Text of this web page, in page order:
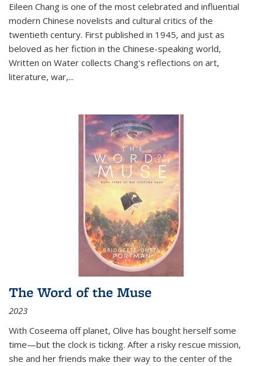
Eileen Chang is one of the most celebrated and influential
modern Chinese novelists and cultural critics of the
twentieth century. First published in 1945, and just as
beloved as her fiction in the Chinese-speaking world,
Written on Water collects Chang's reflections on art,
literature, war,...
The Word of the Muse
2023
With Coseema off planet, Olive has bought herself some
time—but the clock is ticking. After a risky rescue mission,
she and her friends make their way to the center of the